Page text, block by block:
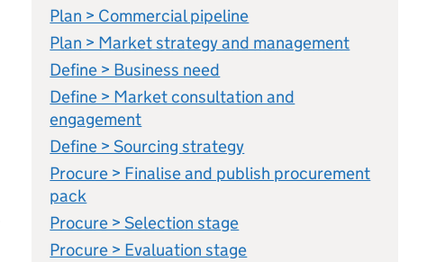
Plan > Commercial pipeline
Plan > Market strategy and management
Define > Business need
Define > Market consultation and
engagement
Define > Sourcing strategy
Procure > Finalise and publish procurement
pack
Procure > Selection stage
Procure > Evaluation stage